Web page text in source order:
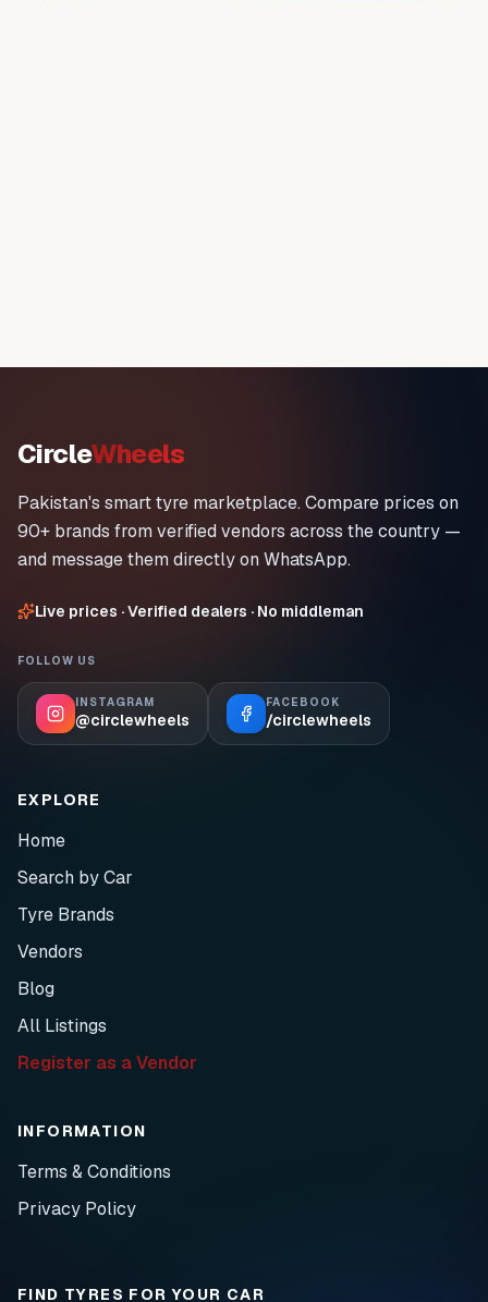
CircleWheels
Pakistan's smart tyre marketplace. Compare prices on
90+ brands from verified vendors across the country —
and message them directly on WhatsApp.
Live prices · Verified dealers · No middleman
FOLLOW US
INSTAGRAM
@circlewheels
FACEBOOK
/circlewheels
EXPLORE
Home
Search by Car
Tyre Brands
Vendors
Blog
All Listings
Register as a Vendor
INFORMATION
Terms & Conditions
Privacy Policy
FIND TYRES FOR YOUR CAR